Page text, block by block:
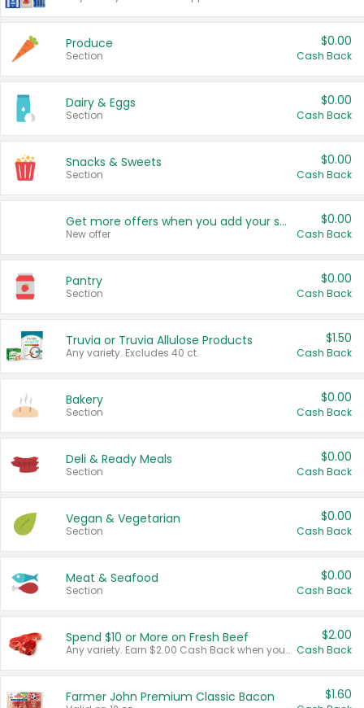
Produce
Section
$0.00
Cash Back
Dairy & Eggs
Section
$0.00
Cash Back
Snacks & Sweets
Section
$0.00
Cash Back
Get more offers when you add your state!
New offer
$0.00
Cash Back
Pantry
Section
$0.00
Cash Back
Truvia or Truvia Allulose Products
Any variety. Excludes 40 ct.
$1.50
Cash Back
Bakery
Section
$0.00
Cash Back
Deli & Ready Meals
Section
$0.00
Cash Back
Vegan & Vegetarian
Section
$0.00
Cash Back
Meat & Seafood
Section
$0.00
Cash Back
Spend $10 or More on Fresh Beef
Any variety. Earn $2.00 Cash Back when you spend $10 or more before tax and after discounts and coupons in one transaction.
$2.00
Cash Back
Farmer John Premium Classic Bacon $1.60